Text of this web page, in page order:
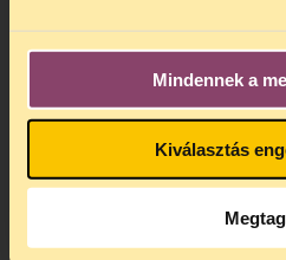
Mindennek a
Kiválasztás
Meanwhile, the Council
be worth paying attention
solutions.